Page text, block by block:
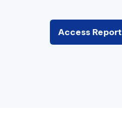
Access Report